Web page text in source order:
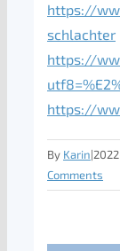
https://
schlachter
https://
https://
By Karin|
Comments